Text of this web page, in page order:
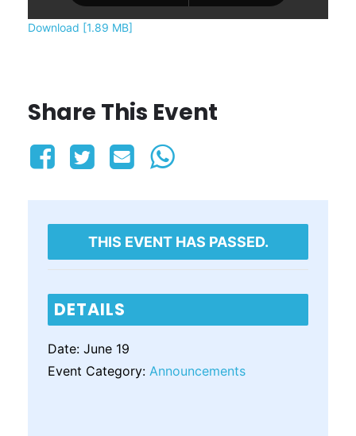
Download [1.89 MB]
Share This Event
THIS EVENT HAS PASSED.
DETAILS
Date: June 19
Event Category: Announcements